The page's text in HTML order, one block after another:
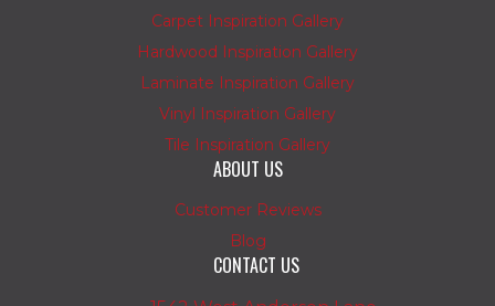
Carpet Inspiration Gallery
Hardwood Inspiration Gallery
Laminate Inspiration Gallery
Vinyl Inspiration Gallery
Tile Inspiration Gallery
ABOUT US
Customer Reviews
Blog
CONTACT US